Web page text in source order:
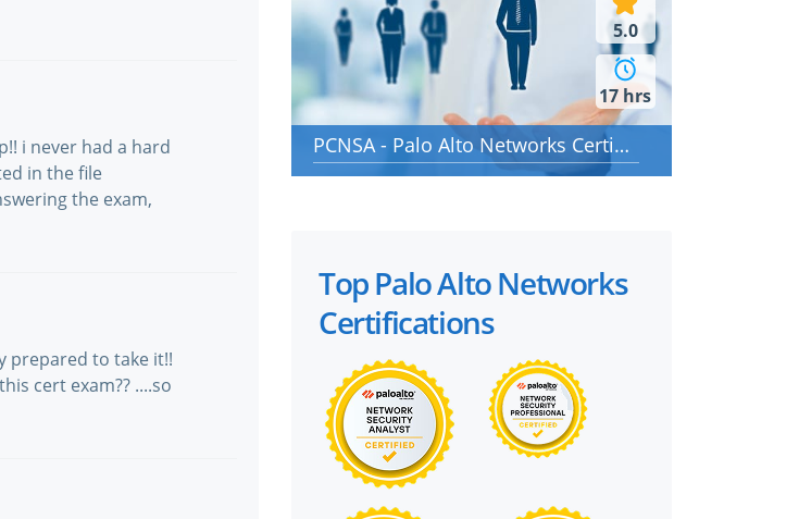
i never had a hard
in the file
the exam,
prepared to take it!!
cert exam?? ....so
5.0
17 hrs
PCNSA - Palo Alto Networks Certified Network Security Administrator
Top Palo Alto Networks
Certifications